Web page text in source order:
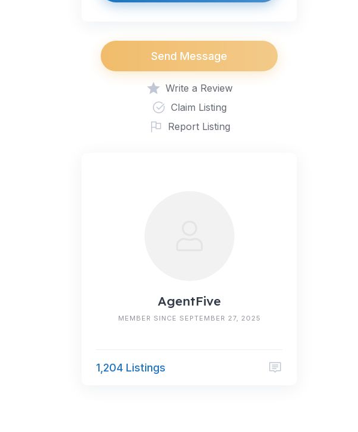
Send Message
Write a Review
Claim Listing
Report Listing
AgentFive
MEMBER SINCE SEPTEMBER 27, 2025
1,204 Listings